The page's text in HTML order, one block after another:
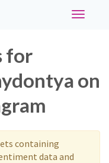
Toggle
for
on
containing
data and